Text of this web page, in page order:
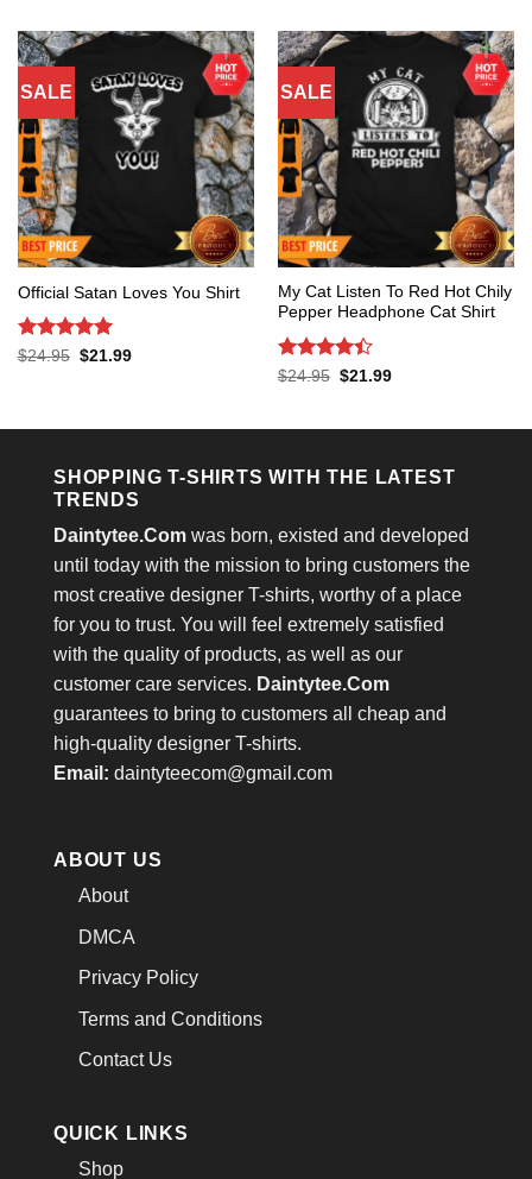
SALE
Official Satan Loves You Shirt
Rated 5
$24.95 Original
$21.99Current
SALE
My Cat Listen To Red Hot Chily
Pepper Headphone Cat Shirt
Rated 4.4
$24.95 Original
$21.99Current
SHOPPING T-SHIRTS WITH THE LATEST
TRENDS
Daintytee.Com was born, existed and developed
until today with the mission to bring customers the
most creative designer T-shirts, worthy of a place
for you to trust. You will feel extremely satisfied
with the quality of products, as well as our
customer care services. Daintytee.Com
guarantees to bring to customers all cheap and
high-quality designer T-shirts.
Email: daintyteecom@gmail.com
ABOUT US
About
DMCA
Privacy Policy
Terms and Conditions
Contact Us
QUICK LINKS
Shop